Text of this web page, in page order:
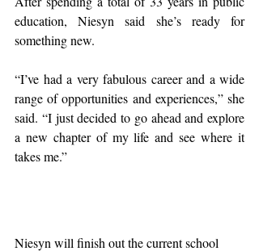
education, Niesyn said she’s ready for
something new.
“I’ve had a very fabulous career and a wide
range of opportunities and experiences,” she
said. “I just decided to go ahead and explore
a new chapter of my life and see where it
takes me.”
Niesyn will finish out the current school